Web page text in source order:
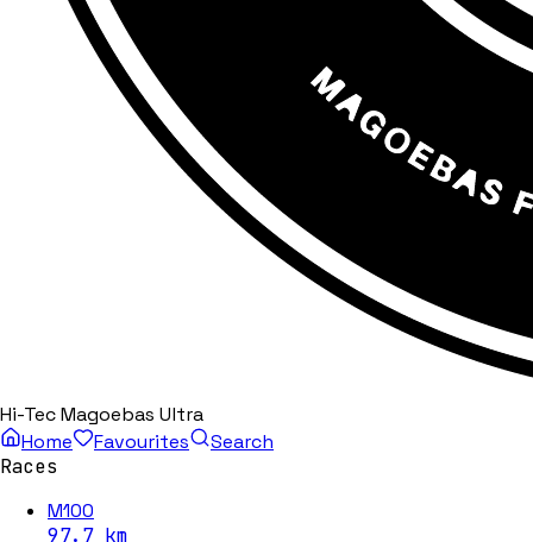
Hi-Tec Magoebas Ultra
Home
Favourites
Search
Races
M100
97.7km